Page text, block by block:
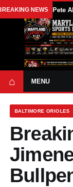
NEWS
⌂ MENU
BALTIMORE ORIOLES